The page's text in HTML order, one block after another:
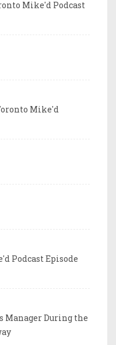
Mike'd Podcast
Mike'd
Podcast Episode
Manager During the